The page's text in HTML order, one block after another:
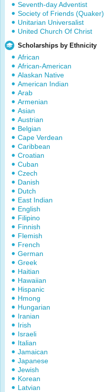
Seventh-day Adventist
Society of Friends (Quaker)
Unitarian Universalist
United Church Of Christ
Scholarships by Ethnicity
African
African-American
Alaskan Native
American Indian
Arab
Armenian
Asian
Austrian
Belgian
Cape Verdean
Caribbean
Croatian
Cuban
Czech
Danish
Dutch
East Indian
English
Filipino
Finnish
Flemish
French
German
Greek
Haitian
Hawaiian
Hispanic
Hmong
Hungarian
Iranian
Irish
Israeli
Italian
Jamaican
Japanese
Jewish
Korean
Latvian